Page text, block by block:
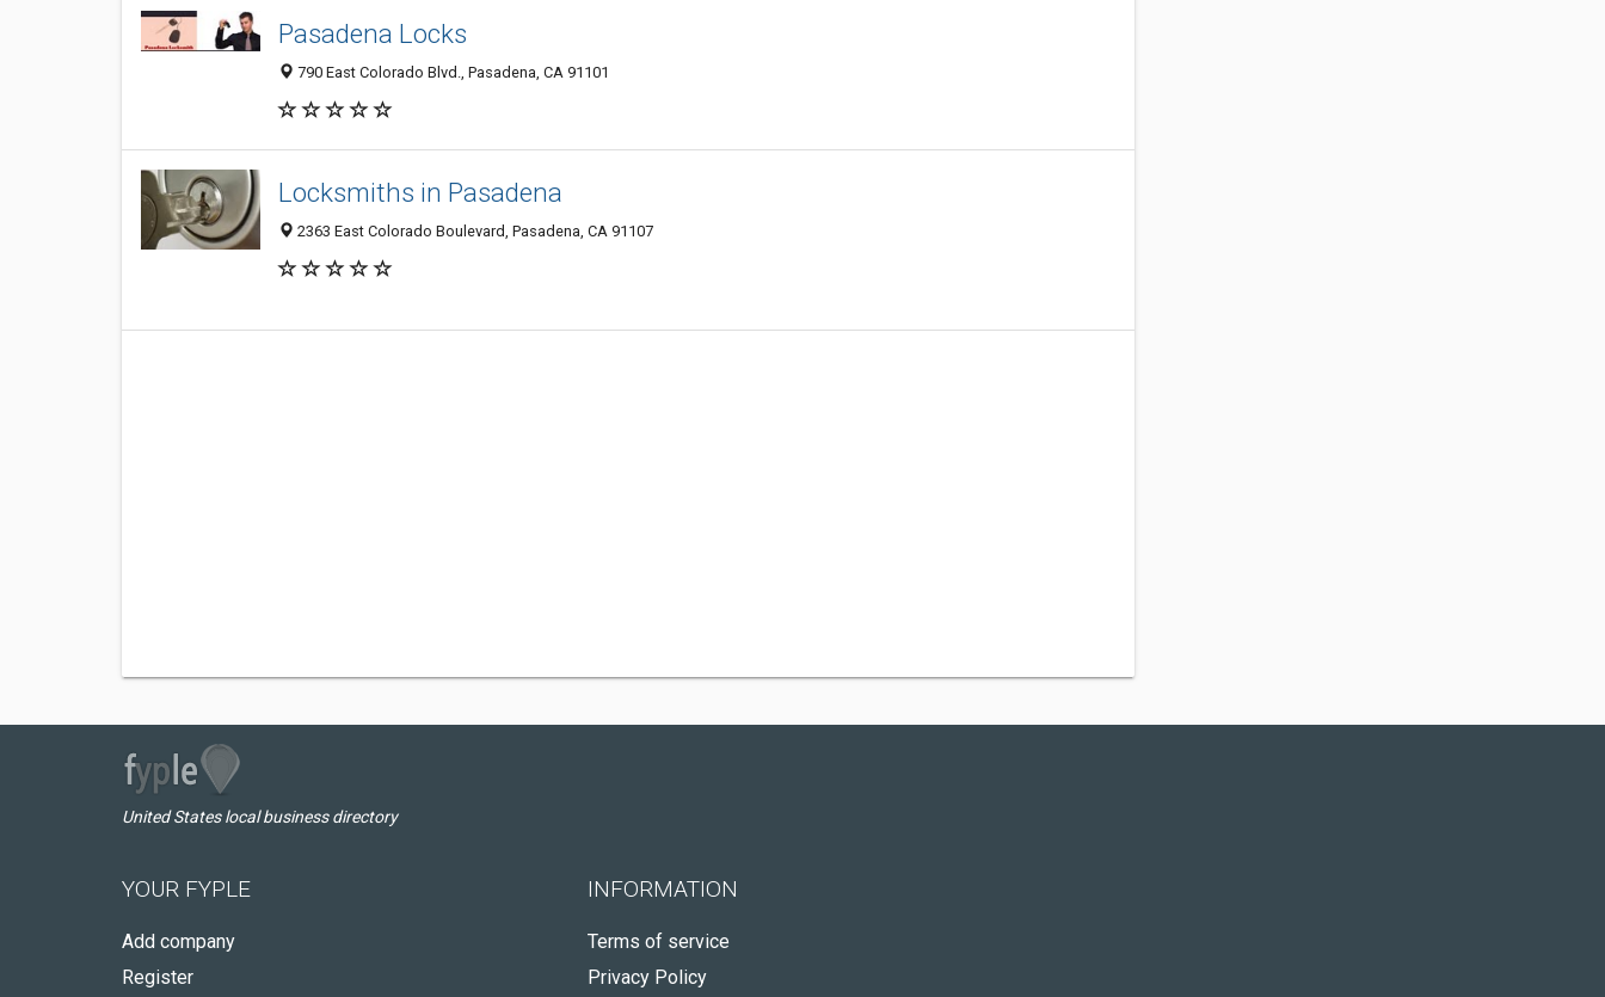
Pasadena Locks
790 East Colorado Blvd., Pasadena, CA 91101
Locksmiths in Pasadena
2363 East Colorado Boulevard, Pasadena, CA 91107
United States local business directory
YOUR FYPLE
Add company
Register
INFORMATION
Terms of service
Privacy Policy